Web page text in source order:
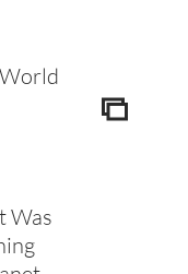
ICON
Was